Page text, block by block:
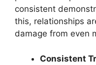
consistent
this, relationships
damage from even
Consistent